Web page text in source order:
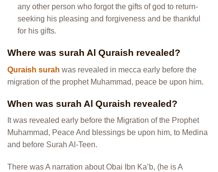
any other person who forgot the gifts of god to return-
seeking his pleasing and forgiveness and be thankful
for his gifts.
Where was surah Al Quraish revealed?
Quraish surah was revealed in mecca early before the
migration of the prophet Muhammad, peace be upon him.
When was surah Al Quraish revealed?
It was revealed early before the Migration of the Prophet
Muhammad, Peace And blessings be upon him, to Medina
and before Surah Al-Teen.
There was A narration about Obai Ibn Ka’b, (he is A